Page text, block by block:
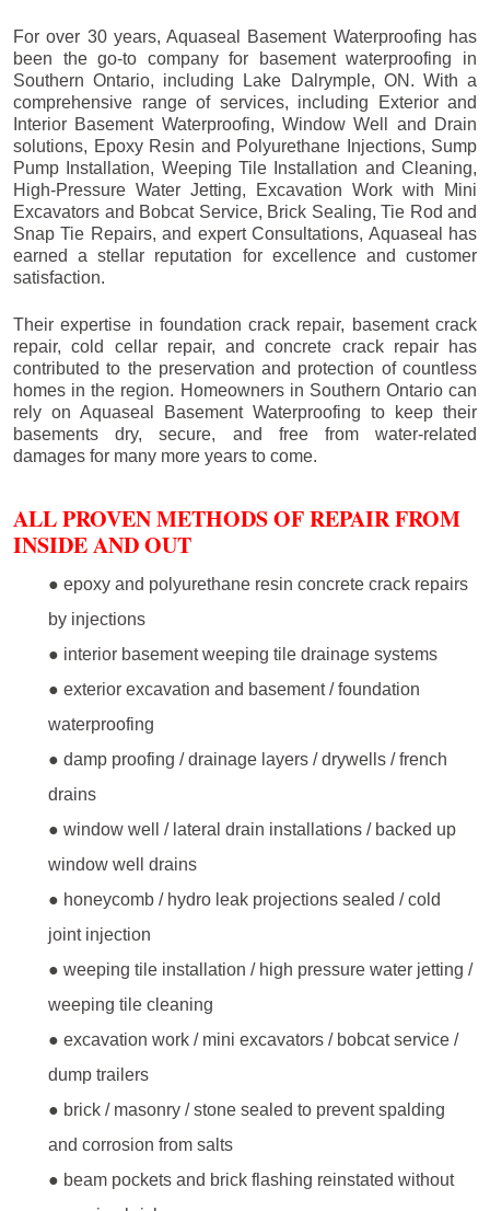
For over 30 years, Aquaseal Basement Waterproofing has
been the go-to company for basement waterproofing in
Southern Ontario, including
Lake Dalrymple, ON. With a
comprehensive range of services, including Exterior and
Interior Basement Waterproofing, Window Well and Drain
solutions, Epoxy Resin and Polyurethane Injections, Sump
Pump Installation, Weeping Tile Installation and Cleaning,
High-Pressure Water Jetting, Excavation Work with Mini
Excavators and Bobcat Service, Brick Sealing, Tie Rod and
Snap Tie Repairs, and expert Consultations, Aquaseal has
earned a stellar reputation for excellence and customer
satisfaction.
Their expertise in foundation crack repair, basement crack
repair, cold cellar repair, and concrete crack repair has
contributed to the preservation and protection of countless
homes in the region. Homeowners in Southern Ontario can
rely on Aquaseal Basement Waterproofing to keep their
basements dry, secure, and free from water-related
damages for many more years to come.
ALL PROVEN METHODS OF REPAIR FROM
INSIDE AND OUT
● epoxy and polyurethane resin concrete crack repairs
by injections
● interior basement weeping tile drainage systems
● exterior excavation and basement / foundation
waterproofing
● damp proofing / drainage layers / drywells / french
drains
● window well / lateral drain installations / backed up
window well drains
● honeycomb / hydro leak projections sealed / cold
joint injection
● weeping tile installation / high pressure water jetting /
weeping tile cleaning
● excavation work / mini excavators / bobcat service /
dump trailers
● brick / masonry / stone sealed to prevent spalding
and corrosion from salts
● beam pockets and brick flashing reinstated without